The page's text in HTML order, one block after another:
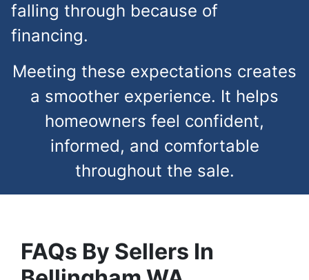
falling through because of
financing.
Meeting these expectations creates
a smoother experience. It helps
homeowners feel confident,
informed, and comfortable
throughout the sale.
FAQs By Sellers In